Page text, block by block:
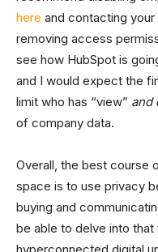
here and contacting
removing access
see how HubSpot is
and I would expect the
limit who has “view” and
of company data.
Overall, the best course
space is to use privacy
buying and
be able to delve into